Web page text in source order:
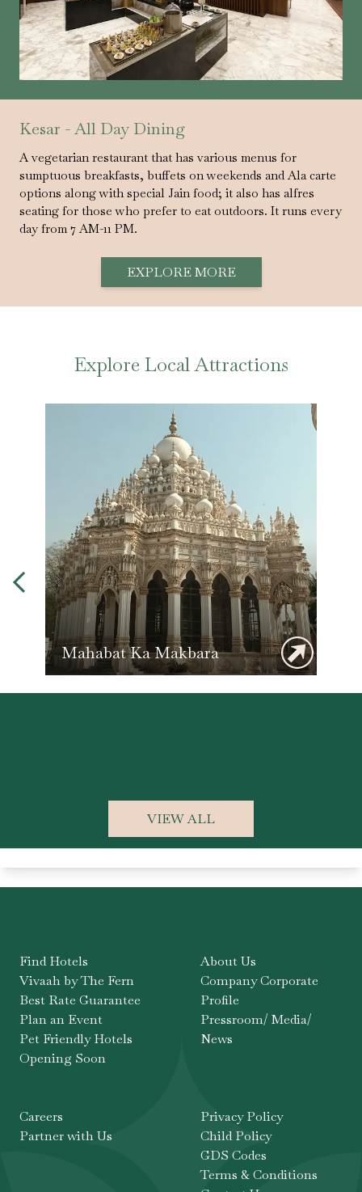
Kesar - All Day Dining
A vegetarian restaurant that has various menus for
sumptuous breakfasts, buffets on weekends and Ala carte
options along with special Jain food; it also has alfres
seating for those who prefer to eat outdoors. It runs every
day from 7 AM-11 PM.
EXPLORE MORE
Explore Local Attractions
Mahabat Ka Makbara
VIEW ALL
Find Hotels
Vivaah by The Fern
Best Rate Guarantee
Plan an Event
Pet Friendly Hotels
Opening Soon
About Us
Company Corporate
Profile
Pressroom/ Media/
News
Careers
Partner with Us
Privacy Policy
Child Policy
GDS Codes
Terms & Conditions